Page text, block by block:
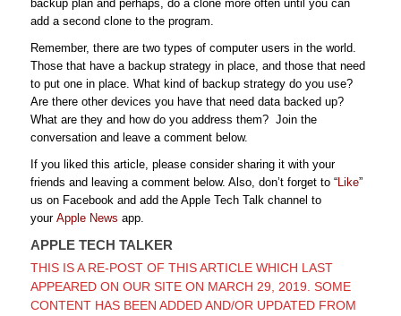
backup plan and perhaps, do a clone more often until you can
add a second clone to the program.
Remember, there are two types of computer users in the world.
Those that have a backup strategy in place, and those that need
to put one in place. What kind of backup strategy do you use?
Are there other devices you have that need data backed up?
What are they and how do you address them? Join the
conversation and leave a comment below.
If you liked this article, please consider sharing it with your
friends and leaving a comment below. Also, don’t forget to “Like”
us on Facebook and add the Apple Tech Talk channel to
your Apple News app.
APPLE TECH TALKER
THIS IS A RE-POST OF THIS ARTICLE WHICH LAST
APPEARED ON OUR SITE ON MARCH 29, 2019. SOME
CONTENT HAS BEEN ADDED AND/OR UPDATED FROM